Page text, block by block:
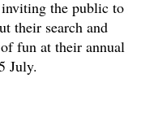
the public to
their search and
fun at their annual
July.